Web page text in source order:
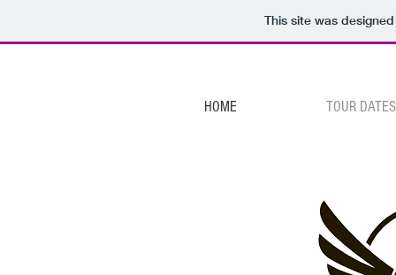
This site was
HOME TOUR DATES